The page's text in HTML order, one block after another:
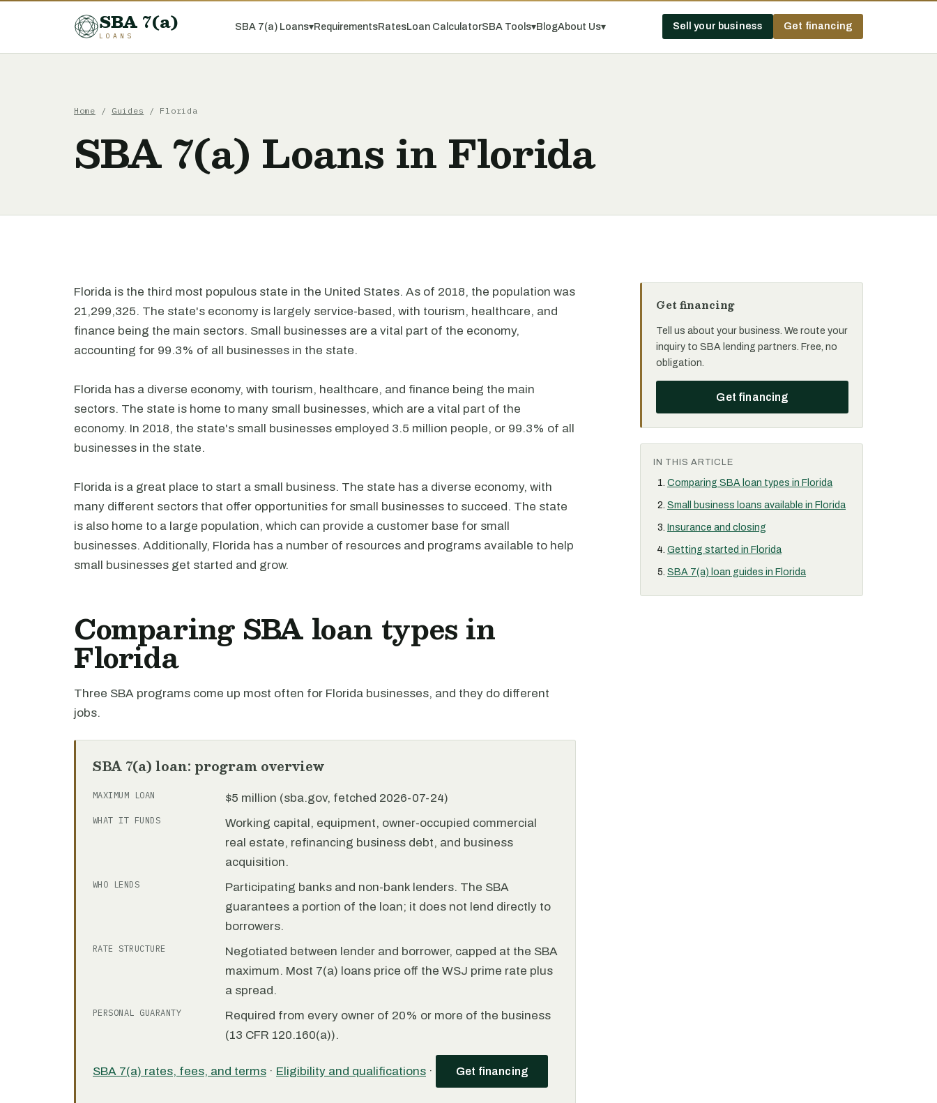
SBA 7(a)
LOANS
SBA 7(a) Loans▾RequirementsRatesLoan CalculatorSBA Tools▾BlogAbout Us▾ Sell your business Get financing
Home / Guides / Florida
SBA 7(a) Loans in Florida
Florida is the third most populous state in the United States. As of 2018, the population was
21,299,325. The state's economy is largely service-based, with tourism, healthcare, and
finance being the main sectors. Small businesses are a vital part of the economy,
accounting for 99.3% of all businesses in the state.
Florida has a diverse economy, with tourism, healthcare, and finance being the main
sectors. The state is home to many small businesses, which are a vital part of the
economy. In 2018, the state's small businesses employed 3.5 million people, or 99.3% of all
businesses in the state.
Florida is a great place to start a small business. The state has a diverse economy, with
many different sectors that offer opportunities for small businesses to succeed. The state
is also home to a large population, which can provide a customer base for small
businesses. Additionally, Florida has a number of resources and programs available to help
small businesses get started and grow.
Comparing SBA loan types in
Florida
Three SBA programs come up most often for Florida businesses, and they do different
jobs.
SBA 7(a) loan: program overview
MAXIMUM LOAN $5 million (sba.gov, fetched 2026-07-24)
WHAT IT FUNDS
Working capital, equipment, owner-occupied commercial
real estate, refinancing business debt, and business
acquisition.
WHO LENDS
Participating banks and non-bank lenders. The SBA
guarantees a portion of the loan; it does not lend directly to
borrowers.
RATE STRUCTURE
Negotiated between lender and borrower, capped at the SBA
maximum. Most 7(a) loans price off the WSJ prime rate plus
a spread.
PERSONAL GUARANTY
Required from every owner of 20% or more of the business
(13 CFR 120.160(a)).
SBA 7(a) rates, fees, and terms · Eligibility and qualifications · Get financing
Get financing
Tell us about your business. We route your
inquiry to SBA lending partners. Free, no
obligation.
Get financing
IN THIS ARTICLE
Comparing SBA loan types in Florida
Small business loans available in Florida
Insurance and closing
Getting started in Florida
SBA 7(a) loan guides in Florida